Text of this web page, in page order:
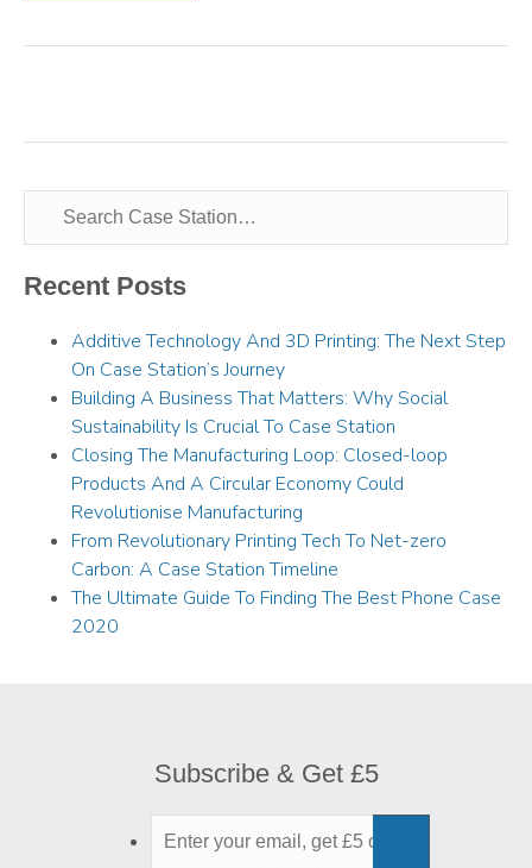
Recent Posts
Additive Technology And 3D Printing: The Next Step
On Case Station’s Journey
Building A Business That Matters: Why Social
Sustainability Is Crucial To Case Station
Closing The Manufacturing Loop: Closed-loop
Products And A Circular Economy Could
Revolutionise Manufacturing
From Revolutionary Printing Tech To Net-zero
Carbon: A Case Station Timeline
The Ultimate Guide To Finding The Best Phone Case
2020
Subscribe & Get £5